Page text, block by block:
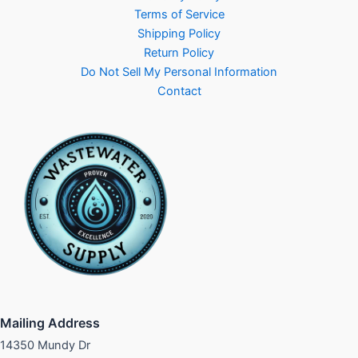
Terms of Service
Shipping Policy
Return Policy
Do Not Sell My Personal Information
Contact
Mailing Address
14350 Mundy Dr